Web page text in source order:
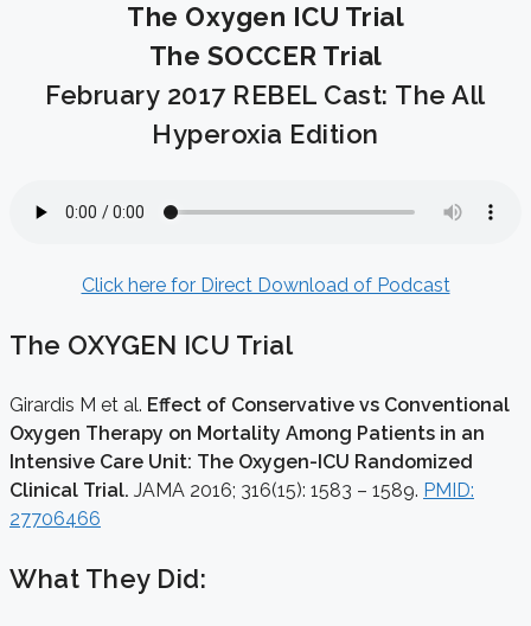
The Oxygen ICU Trial
The SOCCER Trial
February 2017 REBEL Cast: The All
Hyperoxia Edition
Click here for Direct Download of Podcast
The OXYGEN ICU Trial
Girardis M et al. Effect of Conservative vs Conventional
Oxygen Therapy on Mortality Among Patients in an
Intensive Care Unit: The Oxygen-ICU Randomized
Clinical Trial. JAMA 2016; 316(15): 1583 – 1589. PMID:
27706466
What They Did: